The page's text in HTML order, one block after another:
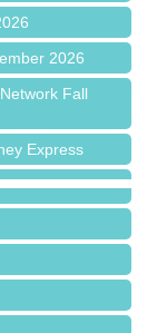
2026
Fall
Express
2026
2026